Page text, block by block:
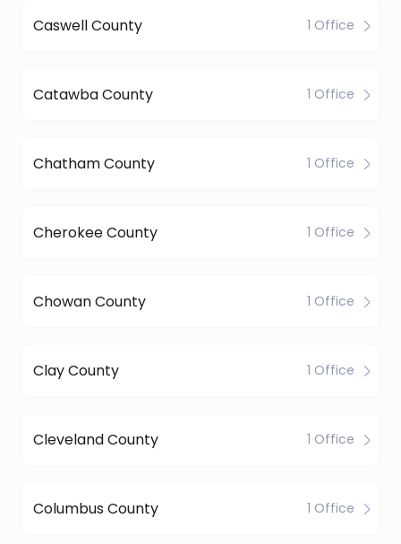
Caswell County 1 Office
Catawba County 1 Office
Chatham County 1 Office
Cherokee County 1 Office
Chowan County 1 Office
Clay County 1 Office
Cleveland County 1 Office
Columbus County 1 Office